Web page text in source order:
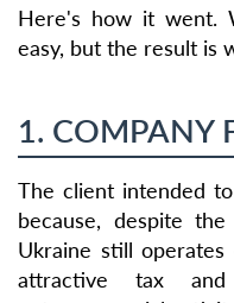
Here's how it went.
easy, but the result is
1. COMPANY
The client intended
because, despite
Ukraine still
attractive tax